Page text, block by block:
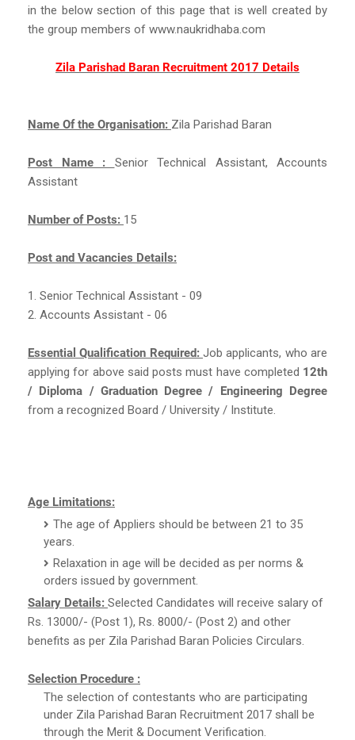
in the below section of this page that is well created by
the group members of www.naukridhaba.com
Zila Parishad Baran Recruitment 2017 Details
Name Of the Organisation: Zila Parishad Baran
Post Name : Senior Technical Assistant, Accounts
Assistant
Number of Posts: 15
Post and Vacancies Details:
1. Senior Technical Assistant - 09
2. Accounts Assistant - 06
Essential Qualification Required: Job applicants, who are
applying for above said posts must have completed 12th
/ Diploma / Graduation Degree / Engineering Degree
from a recognized Board / University / Institute.
Age Limitations:
The age of Appliers should be between 21 to 35
years.
Relaxation in age will be decided as per norms &
orders issued by government.
Salary Details: Selected Candidates will receive salary of
Rs. 13000/- (Post 1), Rs. 8000/- (Post 2) and other
benefits as per Zila Parishad Baran Policies Circulars.
Selection Procedure :
The selection of contestants who are participating
under Zila Parishad Baran Recruitment 2017 shall be
through the Merit & Document Verification.